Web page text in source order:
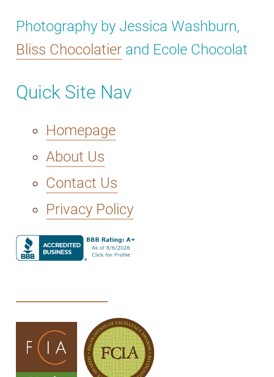
Photography by Jessica Washburn,
Bliss Chocolatier and Ecole Chocolat
Quick Site Nav
Homepage
About Us
Contact Us
Privacy Policy